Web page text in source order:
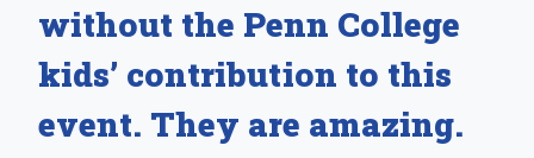
without the Penn College
kids’ contribution to this
event. They are amazing.